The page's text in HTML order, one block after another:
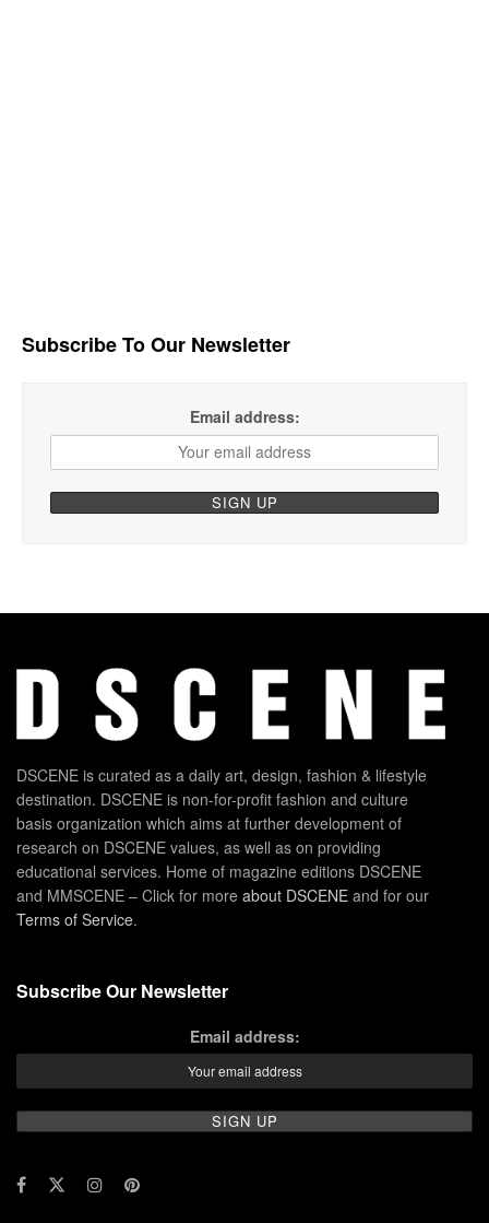
Subscribe To Our Newsletter
Email address:
DSCENE is curated as a daily art, design, fashion & lifestyle
destination. DSCENE is non-for-profit fashion and culture
basis organization which aims at further development of
research on DSCENE values, as well as on providing
educational services. Home of magazine editions DSCENE
and MMSCENE – Click for more about DSCENE and for our
Terms of Service.
Subscribe Our Newsletter
Email address: